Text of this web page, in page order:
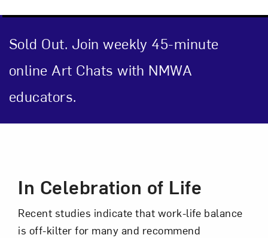
Sold Out. Join weekly 45-minute
online Art Chats with NMWA
educators.
In Celebration of Life
Recent studies indicate that work-life balance
is off-kilter for many and recommend
Close